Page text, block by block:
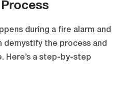
during a fire alarm and
demystify the process and
Here’s a step-by-step